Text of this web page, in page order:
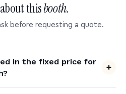
thisbooth.
before requesting a quote.
in the fixed price for